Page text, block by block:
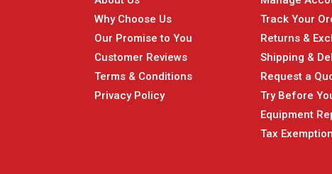
Why Choose Us
Our Promise to You
Customer Reviews
Terms & Conditions
Privacy Policy
Track Your
Returns &
Shipping &
Request a
Try Before
Equipment
Tax